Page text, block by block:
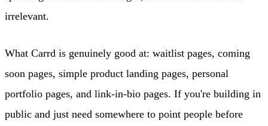
irrelevant.
What Carrd is genuinely good at: waitlist pages, coming
soon pages, simple product landing pages, personal
portfolio pages, and link-in-bio pages. If you're building in
public and just need somewhere to point people before